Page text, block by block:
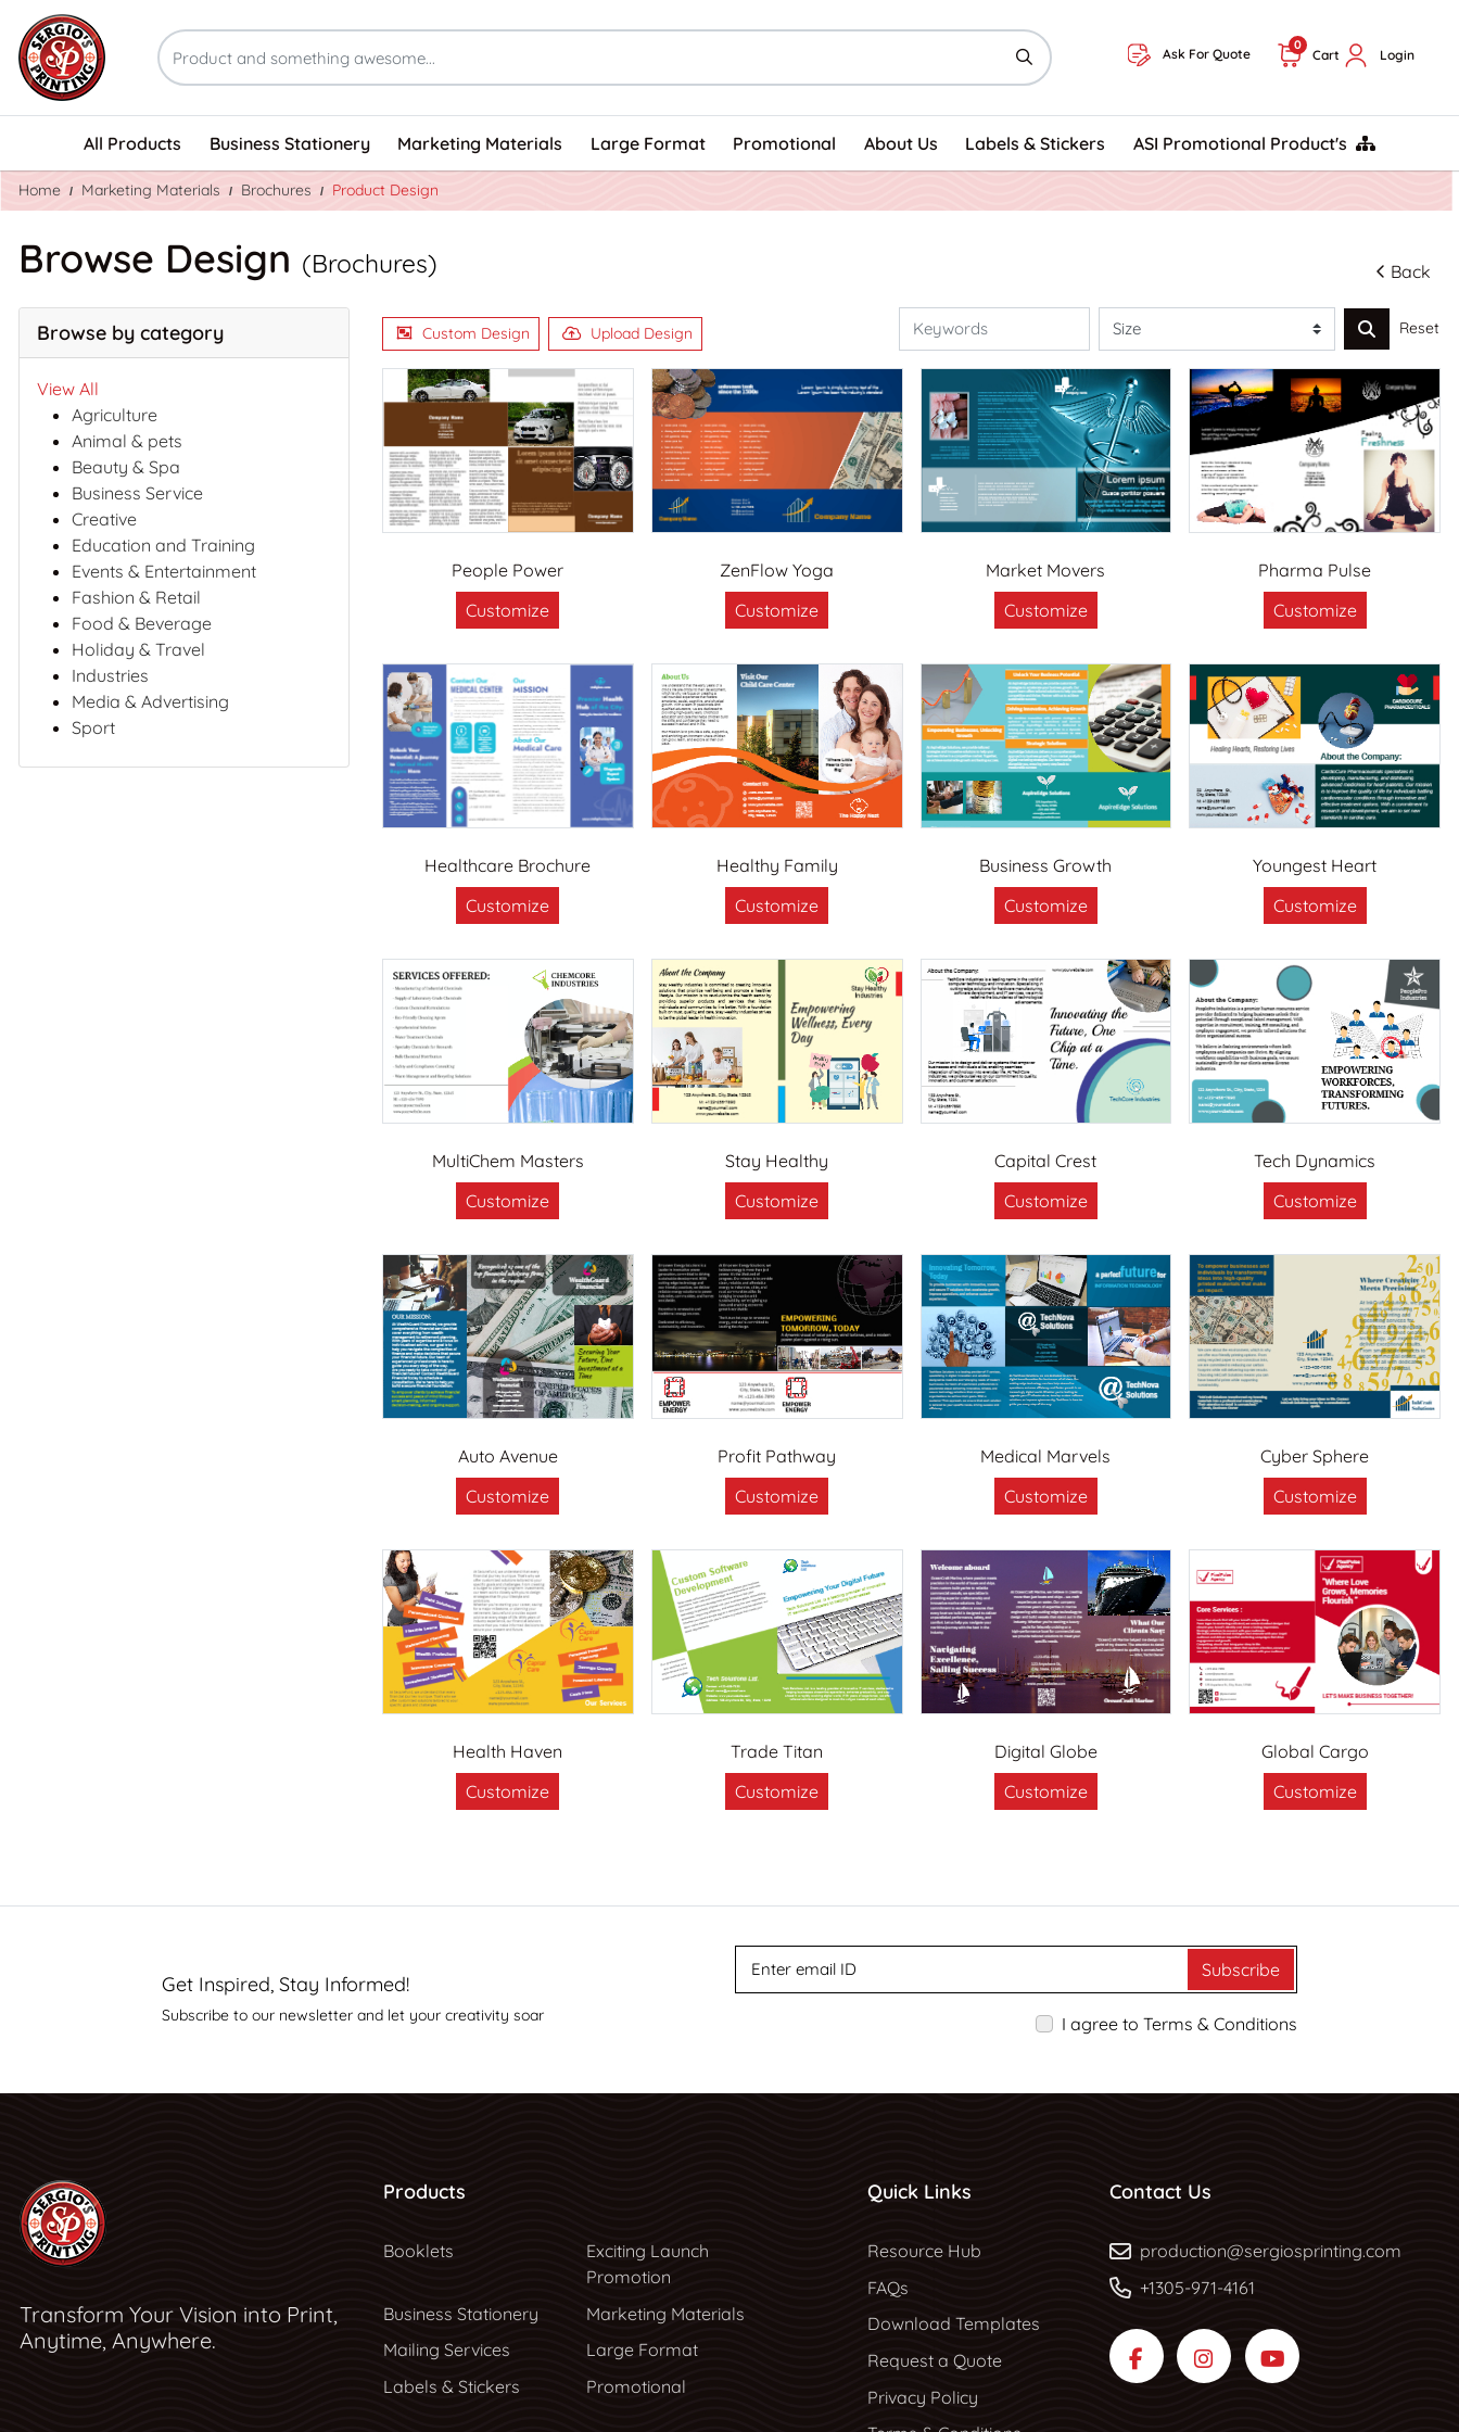
Ask For Quote Cart
0
Login
All Products Business Stationery Marketing Materials Large Format Promotional About Us Labels & Stickers ASI Promotional Product's
ASI Promotional Product's
Home Marketing Materials Brochures Product Design
Browse Design (Brochures) Back
Browse by category
View All
Agriculture
Animal & pets
Beauty & Spa
Business Service
Creative
Education and Training
Events & Entertainment
Fashion & Retail
Food & Beverage
Holiday & Travel
Industries
Media & Advertising
Sport
Custom Design Upload Design Reset
People Power
Customize
ZenFlow Yoga
Customize
Market Movers
Customize
Pharma Pulse
Customize
Healthcare Brochure
Customize
Healthy Family
Customize
Business Growth
Customize
Youngest Heart
Customize
MultiChem Masters
Customize
Stay Healthy
Customize
Capital Crest
Customize
Tech Dynamics
Customize
Auto Avenue
Customize
Profit Pathway
Customize
Medical Marvels
Customize
Cyber Sphere
Customize
Health Haven
Customize
Trade Titan
Customize
Digital Globe
Customize
Global Cargo
Customize
Get Inspired, Stay Informed!
Subscribe to our newsletter and let your creativity soar
Subscribe
I agree to Terms & Conditions
Transform Your Vision into Print,
Anytime, Anywhere.
Products
Booklets
Exciting Launch
Promotion
Business Stationery
Marketing Materials
Mailing Services
Large Format
Labels & Stickers
Promotional
Quick Links
Resource Hub
Resource Hub
FAQs
Download Templates
Request a Quote
Privacy Policy
Contact Us
production@sergiosprinting.com
+1305-971-4161